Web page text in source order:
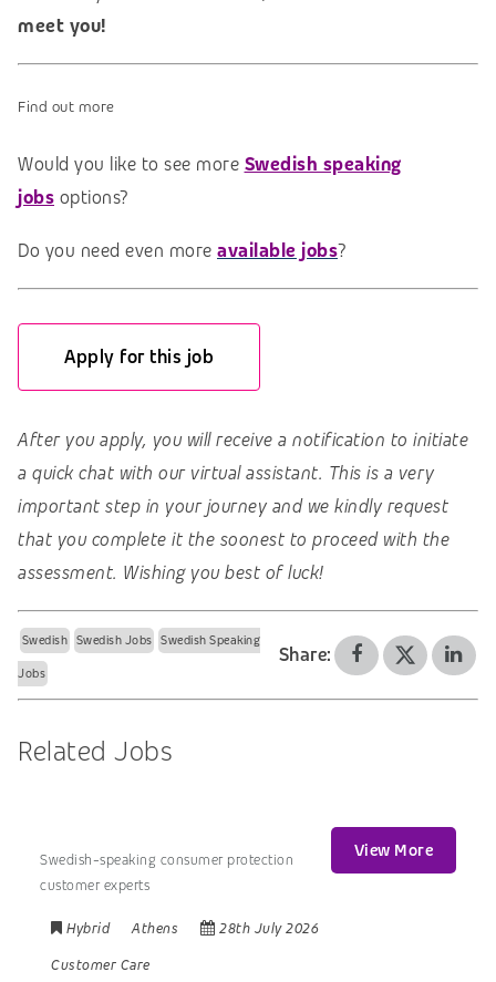
meet you!
Find out more
Would you like to see more Swedish speaking
jobs options?
Do you need even more available jobs?
Apply for this job
After you apply, you will receive a notification to initiate
a quick chat with our virtual assistant. This is a very
important step in your journey and we kindly request
that you complete it the soonest to proceed with the
assessment. Wishing you best of luck!
Swedish Swedish Jobs Swedish Speaking
Jobs
Share:
Related Jobs
Swedish-speaking consumer protection
customer experts
Hybrid Athens
28th July 2026
Customer Care
View More